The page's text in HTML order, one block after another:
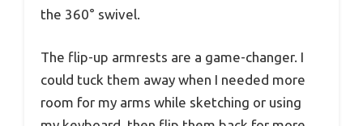
the 360° swivel.
The flip-up armrests are a game-changer. I
could tuck them away when I needed more
room for my arms while sketching or using